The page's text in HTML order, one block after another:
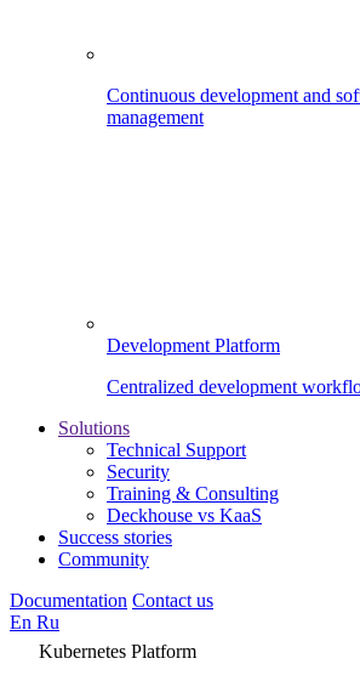
Continuous development and
management
Development Platform
Centralized development
Solutions
Technical Support
Security
Training & Consulting
Deckhouse vs KaaS
Success stories
Community
Documentation Contact us
En Ru
Kubernetes Platform